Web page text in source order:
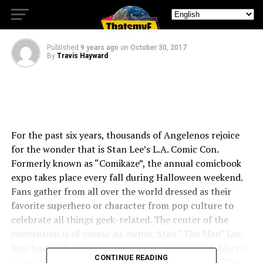
TO THE JUNGLE
Published 9 years ago on October 30, 2017
By Travis Hayward
For the past six years, thousands of Angelenos rejoice
for the wonder that is Stan Lee’s L.A. Comic Con.
Formerly known as “Comikaze”, the annual comicbook
expo takes place every fall during Halloween weekend.
Fans gather from all over the world dressed as their
favorite superhero or character from pop culture to
celebrate all things geek-related. The center of the
convention is of course its owner, Stan “The Man” Lee,
best known for creating a slew of characters for Marvel
CONTINUE READING